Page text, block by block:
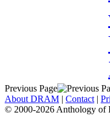
Previous Page
About DRAM | Contact |
© 2000-2026 Anthology of